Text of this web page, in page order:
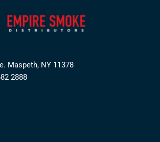
Maspeth, NY 11378
2888